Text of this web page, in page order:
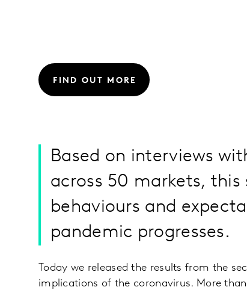
FIND OUT MORE
Based on interviews
across 50 markets,
behaviours and
pandemic progresses.
Today we released the results from the
implications of the coronavirus. More